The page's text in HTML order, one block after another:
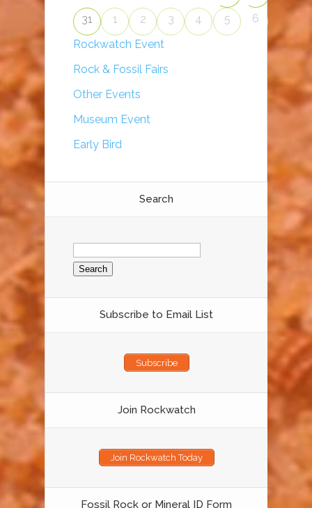
31 1 2 3 4 5
6
Rockwatch Event
Rock & Fossil Fairs
Other Events
Museum Event
Early Bird
Search
Search
for:
Subscribe to Email List
Subscribe
Join Rockwatch
Join Rockwatch Today
Fossil Rock or Mineral ID Form